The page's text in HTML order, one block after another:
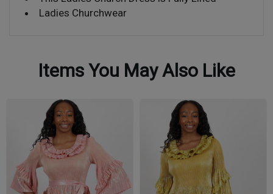
Ladies Churchwear
Items You May Also Like